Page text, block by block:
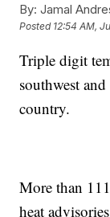
By: Jamal
Posted 12:54 AM,
Triple digit
southwest
country.
More than
heat